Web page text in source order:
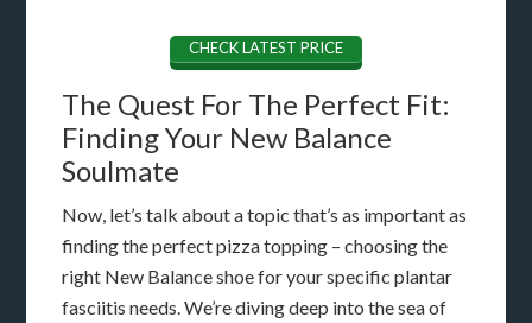
CHECK LATEST PRICE
The Quest For The Perfect Fit:
Finding Your New Balance
Soulmate
Now, let’s talk about a topic that’s as important as
finding the perfect pizza topping – choosing the
right New Balance shoe for your specific plantar
fasciitis needs. We’re diving deep into the sea of